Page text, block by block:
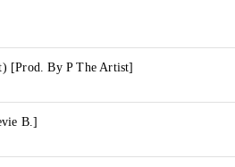
[Prod. By P The Artist]
B.]